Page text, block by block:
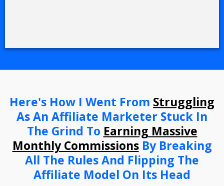
Here's How I Went From Struggling
As An Affiliate Marketer Stuck In
The Grind To Earning Massive
Monthly CommissionsBy Breaking
All The Rules And Flipping The
Affiliate Model On Its Head